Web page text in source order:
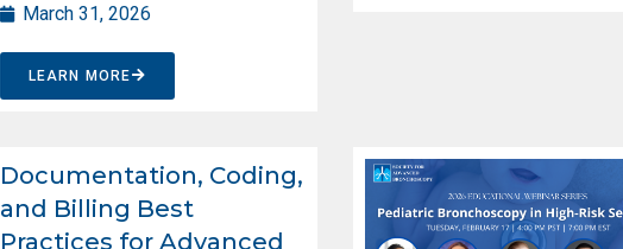
March 31, 2026
LEARN MORE
Documentation, Coding,
and Billing Best
Practices for Advanced